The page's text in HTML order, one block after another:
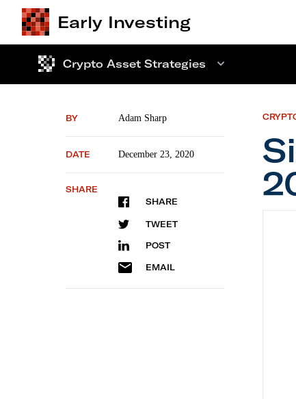
Early Investing
Crypto Asset Strategies
BY Adam Sharp
DATE December 23, 2020
SHARE
SHARE
TWEET
POST
EMAIL